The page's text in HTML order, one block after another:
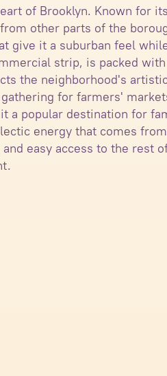
of Brooklyn. Known for
other parts of the
give it a suburban feel
strip, is packed
the neighborhood's
for farmers'
a popular destination for
energy that comes
easy access to the rest